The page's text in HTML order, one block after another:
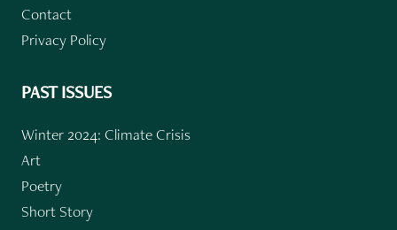
Contact
Privacy Policy
PAST ISSUES
Winter 2024: Climate Crisis
Art
Poetry
Short Story